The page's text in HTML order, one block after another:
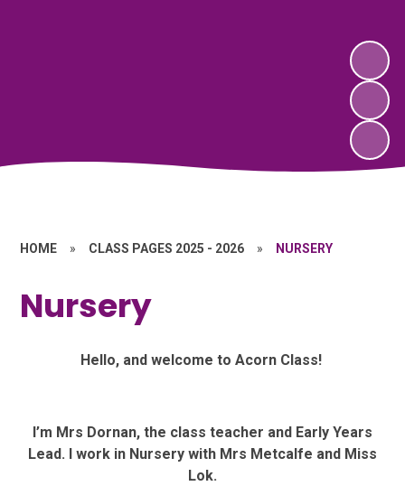
HOME » CLASS PAGES 2025 - 2026 » NURSERY
Nursery
Hello, and welcome to Acorn Class!
I’m Mrs Dornan, the class teacher and Early Years
Lead. I work in Nursery with Mrs Metcalfe and Miss
Lok.